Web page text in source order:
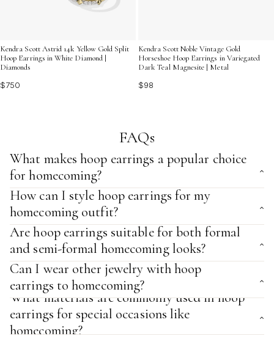
Kendra Scott Astrid 14k Yellow Gold Split
Hoop Earrings in White Diamond |
Diamonds
$750
Kendra Scott Noble Vintage Gold
Horseshoe Hoop Earrings in Variegated
Dark Teal Magnesite | Metal
$98
FAQs
What makes hoop earrings a popular choice
for homecoming?
How can I style hoop earrings for my
homecoming outfit?
Are hoop earrings suitable for both formal
and semi-formal homecoming looks?
Can I wear other jewelry with hoop
earrings to homecoming?
What materials are commonly used in hoop
earrings for special occasions like
homecoming?